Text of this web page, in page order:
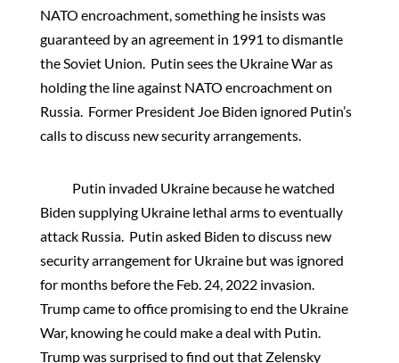
NATO encroachment, something he insists was
guaranteed by an agreement in 1991 to dismantle
the Soviet Union. Putin sees the Ukraine War as
holding the line against NATO encroachment on
Russia. Former President Joe Biden ignored Putin’s
calls to discuss new security arrangements.
Putin invaded Ukraine because he watched
Biden supplying Ukraine lethal arms to eventually
attack Russia. Putin asked Biden to discuss new
security arrangement for Ukraine but was ignored
for months before the Feb. 24, 2022 invasion.
Trump came to office promising to end the Ukraine
War, knowing he could make a deal with Putin.
Trump was surprised to find out that Zelensky